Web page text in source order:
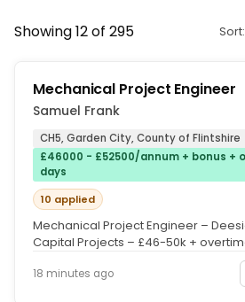
Showing 12 of 295 Sort:
Mechanical Project Engineer
Samuel Frank
CH5, Garden City, County of Flintshire
£46000 - £52500/annum + bonus +
days
10 applied
Mechanical Project Engineer –
Capital Projects – £46-50k +
18 minutes ago